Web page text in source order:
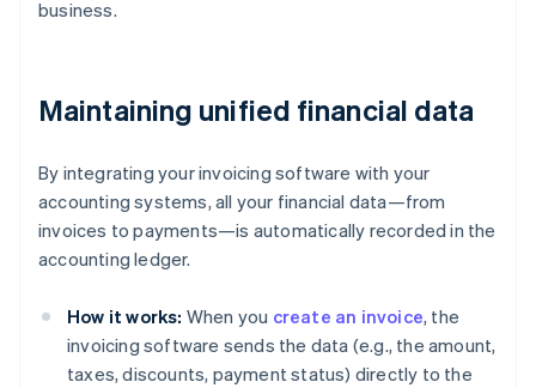
business.
Maintaining unified financial data
By integrating your invoicing software with your
accounting systems, all your financial data—from
invoices to payments—is automatically recorded in the
accounting ledger.
How it works: When you create an invoice, the
invoicing software sends the data (e.g., the amount,
taxes, discounts, payment status) directly to the